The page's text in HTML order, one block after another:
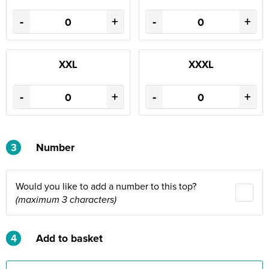
- + - +
XXL
- +
XXXL
- +
3 Number
Would you like to add a number to this top?
(maximum 3 characters)
4 Add to basket